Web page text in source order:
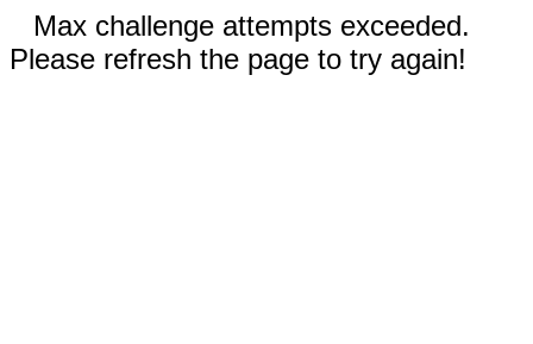
Max challenge attempts exceeded.
Please refresh the page to try again!